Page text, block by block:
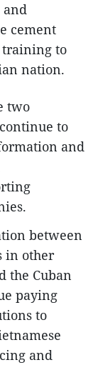
and
cement
to
nation.
two
to
and
between
in other
the Cuban
paying
to
and